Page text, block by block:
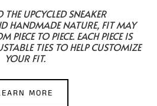
THE UPCYCLED SNEAKER
HANDMADE NATURE, FIT MAY
PIECE TO PIECE. EACH PIECE IS
TIES TO HELP CUSTOMIZE
YOUR FIT.
MORE